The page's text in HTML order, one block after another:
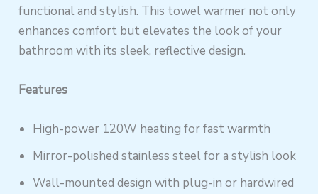
functional and stylish. This towel warmer not only
enhances comfort but elevates the look of your
bathroom with its sleek, reflective design.
Features
High-power 120W heating for fast warmth
Mirror-polished stainless steel for a stylish look
Wall-mounted design with plug-in or hardwired